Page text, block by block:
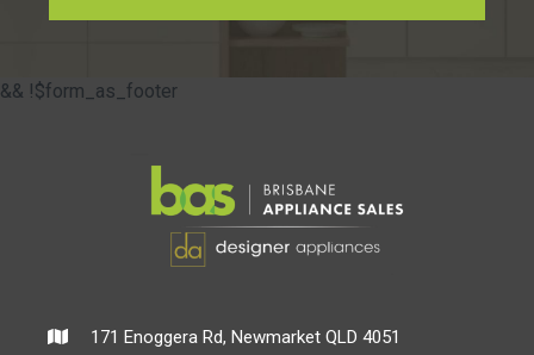
&& !$form_as_footer
171 Enoggera Rd, Newmarket QLD 4051